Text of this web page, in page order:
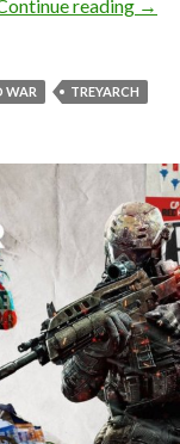
reading →
WAR TREYARCH